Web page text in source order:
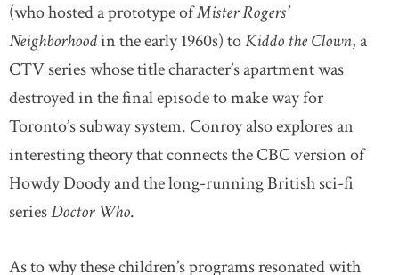
(who hosted a prototype ofMister Rogers’
Neighborhoodin the early 1960s) toKiddo the Clown, a
CTV series whose title character’s apartment was
destroyed in the final episode to make way for
Toronto’s subway system. Conroy also explores an
interesting theory that connects the CBC version of
Howdy Doody and the long-running British sci-fi
seriesDoctor Who.
As to why these children’s programs resonated with